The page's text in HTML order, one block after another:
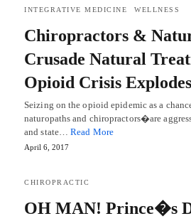
INTEGRATIVE MEDICINE WELLNESS
Chiropractors &
Crusade Natural
Opioid Crisis Explodes
Seizing on the opioid epidemic as a
naturopaths and chiropractors�are
and state…Read More
April 6, 2017
CHIROPRACTIC
OH MAN! Prince�s